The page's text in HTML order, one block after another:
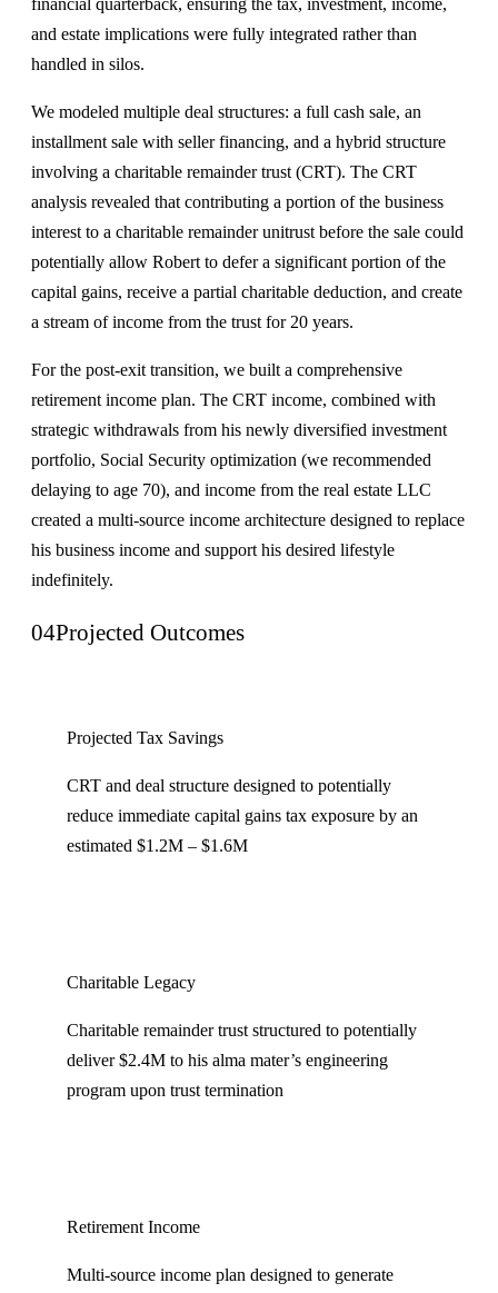
financial quarterback, ensuring the tax, investment, income,
and estate implications were fully integrated rather than
handled in silos.
We modeled multiple deal structures: a full cash sale, an
installment sale with seller financing, and a hybrid structure
involving a charitable remainder trust (CRT). The CRT
analysis revealed that contributing a portion of the business
interest to a charitable remainder unitrust before the sale could
potentially allow Robert to defer a significant portion of the
capital gains, receive a partial charitable deduction, and create
a stream of income from the trust for 20 years.
For the post-exit transition, we built a comprehensive
retirement income plan. The CRT income, combined with
strategic withdrawals from his newly diversified investment
portfolio, Social Security optimization (we recommended
delaying to age 70), and income from the real estate LLC
created a multi-source income architecture designed to replace
his business income and support his desired lifestyle
indefinitely.
04Projected Outcomes
Projected Tax Savings
CRT and deal structure designed to potentially
reduce immediate capital gains tax exposure by an
estimated $1.2M – $1.6M
Charitable Legacy
Charitable remainder trust structured to potentially
deliver $2.4M to his alma mater’s engineering
program upon trust termination
Retirement Income
Multi-source income plan designed to generate